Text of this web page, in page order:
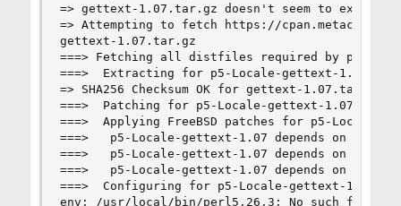
=> gettext-1.07.tar.gz doesn't seem to exist
=> Attempting to fetch https://
gettext-1.07.tar.gz
===> Fetching all distfiles required by p5-
===>  Extracting for p5-Locale-gettext-1.07
=> SHA256 Checksum OK for gettext-1.07.tar.gz.
===>  Patching for p5-Locale-gettext-1.07
===>  Applying FreeBSD patches for p5-Locale-
===>   p5-Locale-gettext-1.07 depends on
===>   p5-Locale-gettext-1.07 depends on
===>   p5-Locale-gettext-1.07 depends on
===>  Configuring for p5-Locale-gettext-1.07
env: /usr/local/bin/perl5.26.3: No such file or